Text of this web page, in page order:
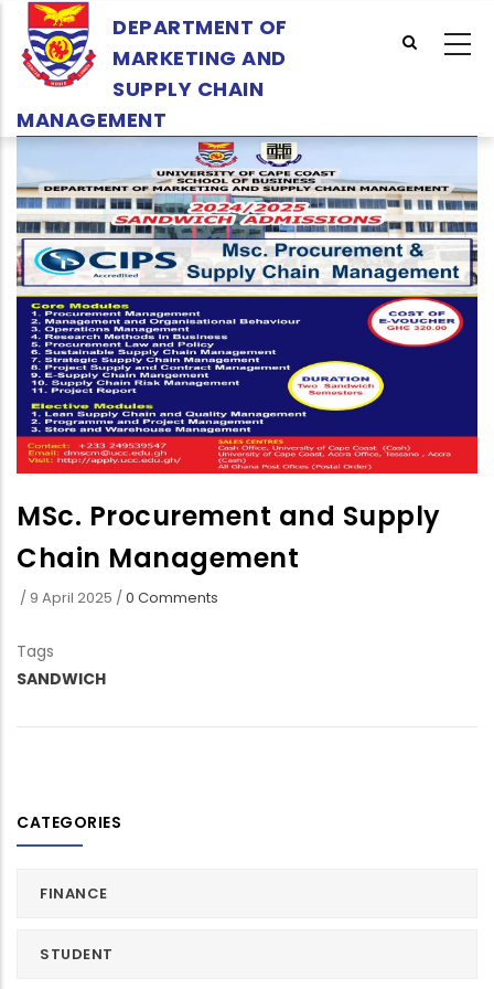
main
DEPARTMENT OF
MARKETING AND
SUPPLY CHAIN
MANAGEMENT
MSc. Procurement and Supply
Chain Management
/ 9 April 2025 / 0 Comments
Tags
SANDWICH
CATEGORIES
FINANCE
STUDENT